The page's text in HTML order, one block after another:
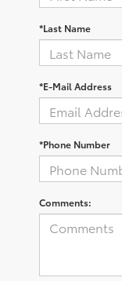
*Last Name
*E-Mail Address
*Phone Number
Comments: